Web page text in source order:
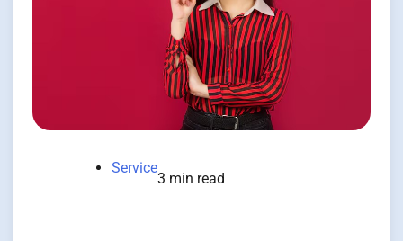
Service
3 min read